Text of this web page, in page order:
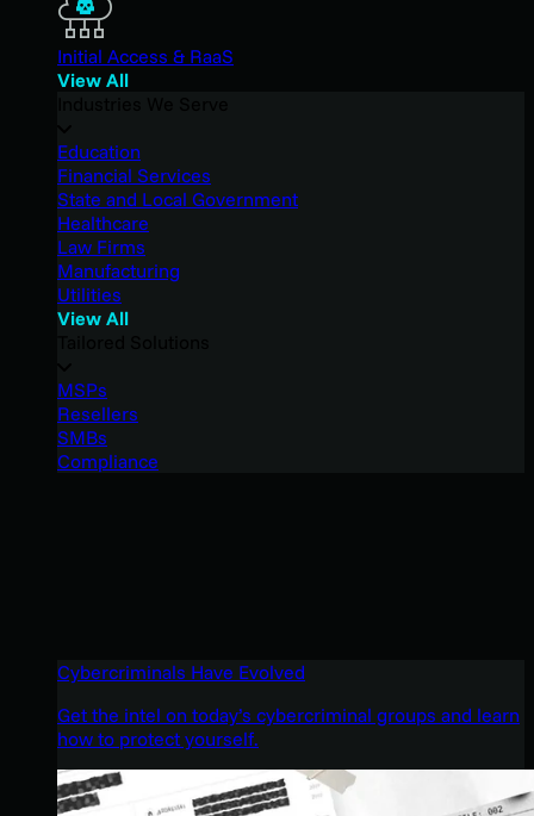
Initial Access & RaaS
View All
Education
Financial Services
State and Local Government
Healthcare
Law Firms
Manufacturing
Utilities
View All
MSPs
Resellers
SMBs
Compliance
Cybercriminals Have Evolved
Get the intel on today’s cybercriminal groups and learn
how to protect yourself.